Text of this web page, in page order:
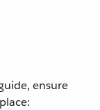
ensure